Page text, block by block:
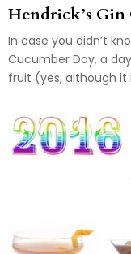
Hendrick’s Gin
In case you didn’t
Cucumber Day, a
fruit (yes, although it